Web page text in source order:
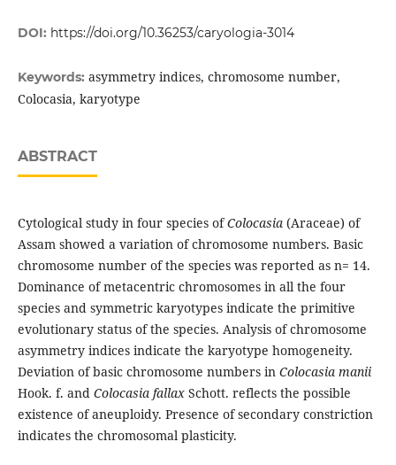
DOI: https://doi.org/10.36253/caryologia-3014
Keywords: asymmetry indices, chromosome number,
Colocasia, karyotype
ABSTRACT
Cytological study in four species ofColocasia (Araceae) of
Assam showed a variation of chromosome numbers. Basic
chromosome number of the species was reported as n= 14.
Dominance of metacentric chromosomes in all the four
species and symmetric karyotypes indicate the primitive
evolutionary status of the species. Analysis of chromosome
asymmetry indices indicate the karyotype homogeneity.
Deviation of basic chromosome numbers in Colocasia manii
Hook. f. and Colocasia fallaxSchott. reflects the possible
existence of aneuploidy. Presence of secondary constriction
indicates the chromosomal plasticity.